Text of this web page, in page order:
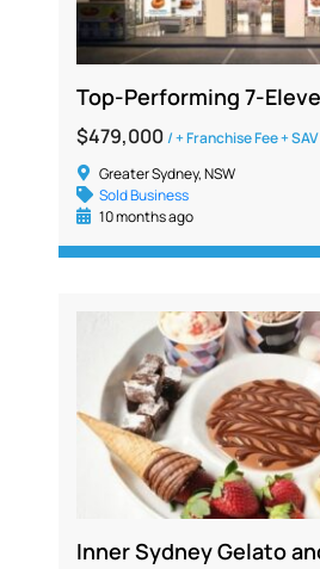
$479,000/ + Franchise Fee + SAV
Greater Sydney, NSW
Sold Business
10 months ago